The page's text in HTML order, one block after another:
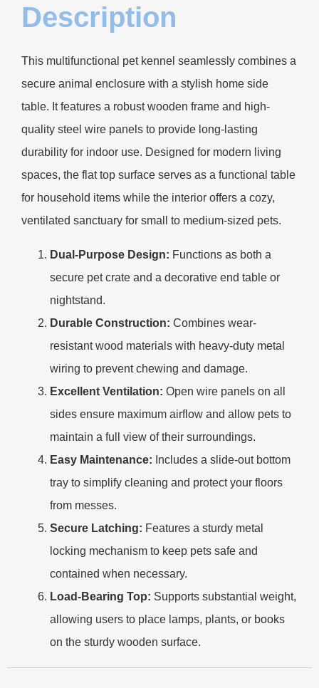
Description
This multifunctional pet kennel seamlessly combines a
secure animal enclosure with a stylish home side
table. It features a robust wooden frame and high-
quality steel wire panels to provide long-lasting
durability for indoor use. Designed for modern living
spaces, the flat top surface serves as a functional table
for household items while the interior offers a cozy,
ventilated sanctuary for small to medium-sized pets.
Dual-Purpose Design: Functions as both a
secure pet crate and a decorative end table or
nightstand.
Durable Construction: Combines wear-
resistant wood materials with heavy-duty metal
wiring to prevent chewing and damage.
Excellent Ventilation: Open wire panels on all
sides ensure maximum airflow and allow pets to
maintain a full view of their surroundings.
Easy Maintenance: Includes a slide-out bottom
tray to simplify cleaning and protect your floors
from messes.
Secure Latching: Features a sturdy metal
locking mechanism to keep pets safe and
contained when necessary.
Load-Bearing Top: Supports substantial weight,
allowing users to place lamps, plants, or books
on the sturdy wooden surface.